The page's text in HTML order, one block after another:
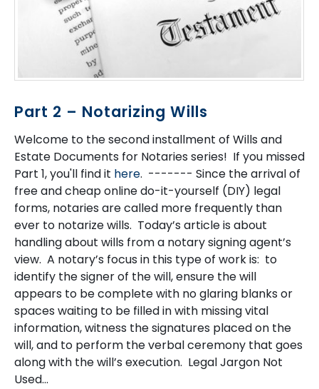
Part 2 – Notarizing Wills
Welcome to the second installment of Wills and
Estate Documents for Notaries series! If you missed
Part 1, you'll find it here. ------- Since the arrival of
free and cheap online do-it-yourself (DIY) legal
forms, notaries are called more frequently than
ever to notarize wills. Today’s article is about
handling about wills from a notary signing agent’s
view. A notary’s focus in this type of work is: to
identify the signer of the will, ensure the will
appears to be complete with no glaring blanks or
spaces waiting to be filled in with missing vital
information, witness the signatures placed on the
will, and to perform the verbal ceremony that goes
along with the will’s execution. Legal Jargon Not
Used...